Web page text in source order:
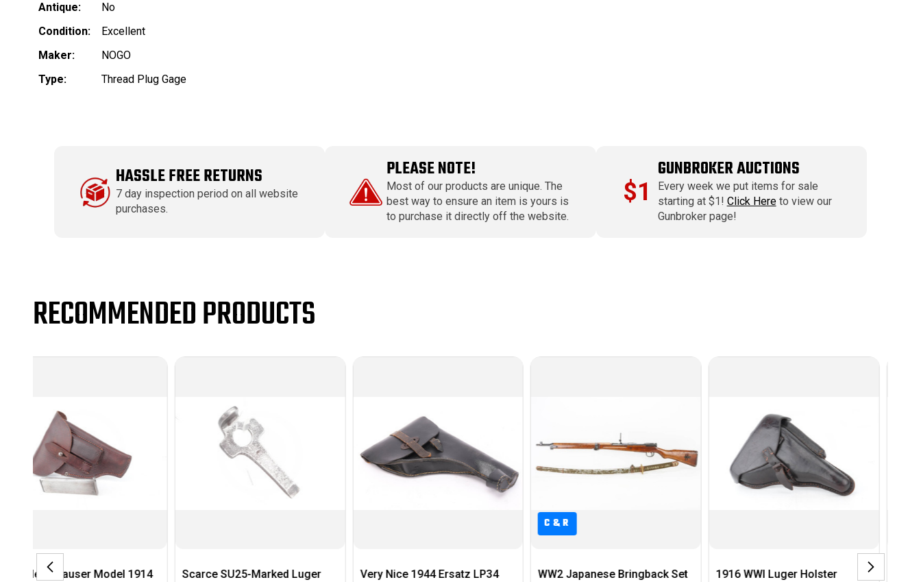
Antique:
No
Condition:
Excellent
Maker:
NOGO
Type:
Thread Plug Gage
HASSLE FREE RETURNS
7 day inspection period on all website
purchases.
PLEASE NOTE!
Most of our products are unique. The
best way to ensure an item is yours is
to purchase it directly off the website.
$1
GUNBROKER AUCTIONS
Every week we put items for sale
starting at $1! Click Hereto view our
Gunbroker page!
RECOMMENDED PRODUCTS
Scarce SU25-Marked Luger
Very Nice 1944 Ersatz LP34
WW2 Japanese Bringback Set
1916 WWI Luger Holster 1939 K98 Bayonet